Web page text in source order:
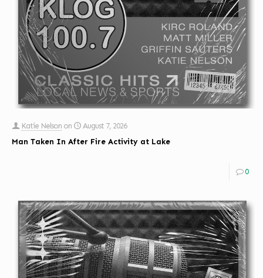
Katie Nelson on
August 7, 2026
Man Taken In After Fire Activity at Lake
0